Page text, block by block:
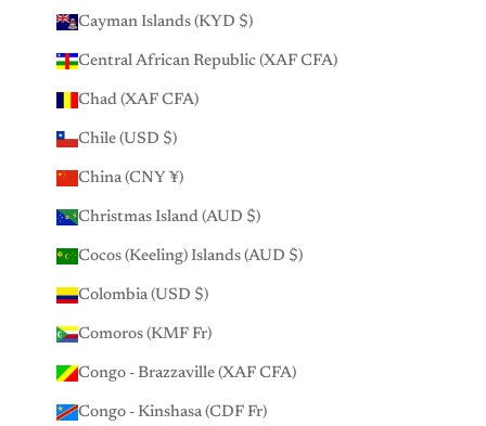
Cayman Islands (KYD $)
Central African Republic (XAF CFA)
Chad (XAF CFA)
Chile (USD $)
China (CNY ¥)
Christmas Island (AUD $)
Cocos (Keeling) Islands (AUD $)
Colombia (USD $)
Comoros (KMF Fr)
Congo - Brazzaville (XAF CFA)
Congo - Kinshasa (CDF Fr)